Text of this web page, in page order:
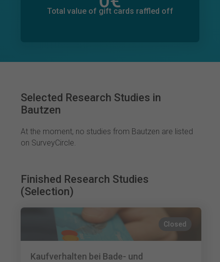
Total value of gift cards raffled off
0€
Selected Research Studies in
Bautzen
At the moment, no studies from Bautzen are listed
on SurveyCircle.
Finished Research Studies
(Selection)
Closed
Kaufverhalten bei Bade- und